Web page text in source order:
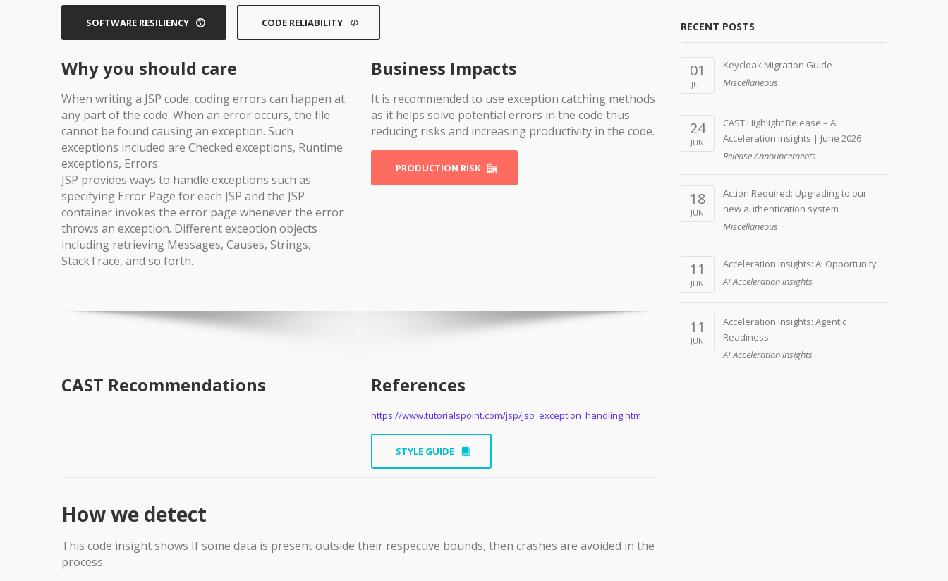
SOFTWARE RESILIENCY CODE RELIABILITY
Why you should care
When writing a JSP code, coding errors can happen at
any part of the code. When an error occurs, the file
cannot be found causing an exception. Such
exceptions included are Checked exceptions, Runtime
exceptions, Errors.
JSP provides ways to handle exceptions such as
specifying Error Page for each JSP and the JSP
container invokes the error page whenever the error
throws an exception. Different exception objects
including retrieving Messages, Causes, Strings,
StackTrace, and so forth.
Business Impacts
It is recommended to use exception catching methods
as it helps solve potential errors in the code thus
reducing risks and increasing productivity in the code.
PRODUCTION RISK
CAST Recommendations References
https://www.tutorialspoint.com/jsp/jsp_exception_handling.htm
STYLE GUIDE
How we detect
This code insight shows If some data is present outside their respective bounds, then crashes are avoided in the
process.
RECENT POSTS
01
JUL
Keycloak Migration Guide
Miscellaneous
24
JUN
CAST Highlight Release – AI
Acceleration insights | June 2026
Release Announcements
18
JUN
Action Required: Upgrading to our
new authentication system
Miscellaneous
11
JUN
Acceleration insights: AI Opportunity
AI Acceleration insights
11
JUN
Acceleration insights: Agentic
Readiness
AI Acceleration insights